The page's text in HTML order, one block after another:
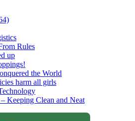
Rules
up
the World
harm all girls
Keeping Clean and Neat